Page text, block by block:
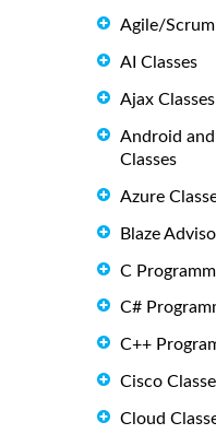
Agile/Scrum
AI Classes
Ajax Classes
Android
Classes
Azure
Blaze
C
C#
C++
Cisco
Cloud